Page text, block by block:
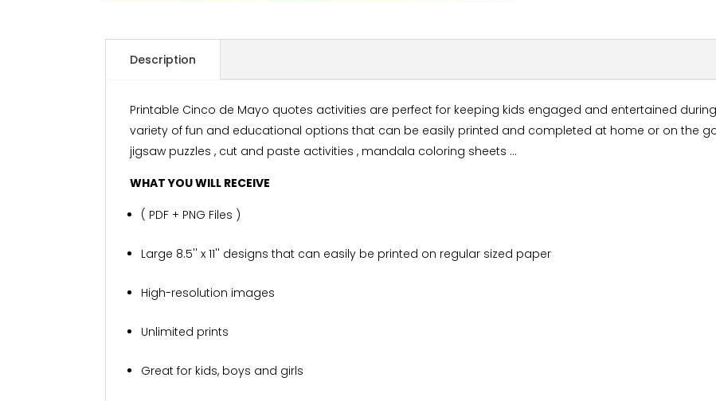
Description
Printable Cinco de Mayo quotes activities are perfect for keeping kids engaged and entertained
variety of fun and educational options that can be easily printed and completed at home or on the
jigsaw puzzles , cut and paste activities , mandala coloring sheets ...
WHAT YOU WILL RECEIVE
( PDF + PNG Files )
Large 8.5'' x 11'' designs that can easily be printed on regular sized paper
High-resolution images
Unlimited prints
Great for kids, boys and girls